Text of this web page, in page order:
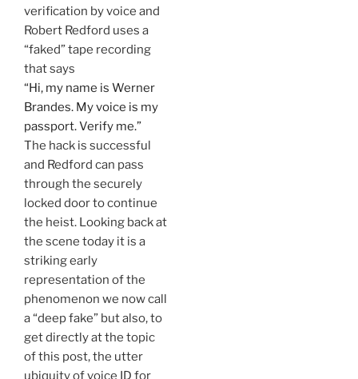
verification by voice and
Robert Redford uses a
“faked” tape recording
that says
“Hi, my name is Werner
Brandes. My voice is my
passport. Verify me.”
The hack is successful
and Redford can pass
through the securely
locked door to continue
the heist. Looking back at
the scene today it is a
striking early
representation of the
phenomenon we now call
a “deep fake” but also, to
get directly at the topic
of this post, the utter
ubiquity of voice ID for